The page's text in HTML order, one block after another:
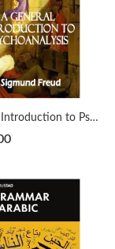
A General Introduction to Psychoanalysis by Sigmund Freud